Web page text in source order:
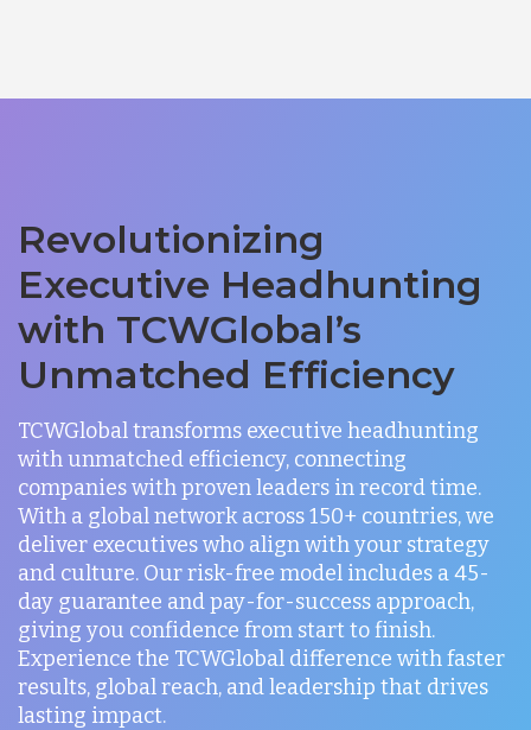
Revolutionizing
Executive Headhunting
with TCWGlobal’s
Unmatched Efficiency
TCWGlobal transforms executive headhunting
with unmatched efficiency, connecting
companies with proven leaders in record time.
With a global network across 150+ countries, we
deliver executives who align with your strategy
and culture. Our risk-free model includes a 45-
day guarantee and pay-for-success approach,
giving you confidence from start to finish.
Experience the TCWGlobal difference with faster
results, global reach, and leadership that drives
lasting impact.